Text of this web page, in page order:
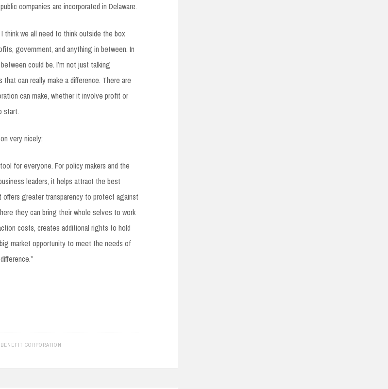
companies are incorporated in Delaware.
think we all need to think outside the box
government, and anything in between. In
could be. I’m not just talking
can really make a difference. There are
can make, whether it involve profit or
start.
very nicely:
for everyone. For policy makers and the
leaders, it helps attract the best
greater transparency to protect against
they can bring their whole selves to work
costs, creates additional rights to hold
market opportunity to meet the needs of
CORPORATION